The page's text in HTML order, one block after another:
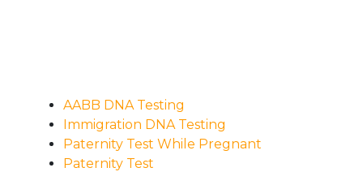
AABB DNA Testing
Immigration DNA Testing
Paternity Test While Pregnant
Paternity Test